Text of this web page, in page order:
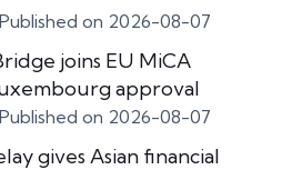
Published on 2026-08-07
joins EU MiCA
approval
Published on 2026-08-07
gives Asian financial